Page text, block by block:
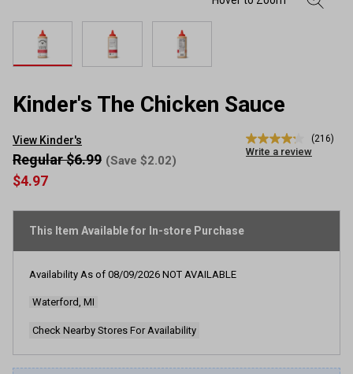
Kinder's The Chicken Sauce
View Kinder's
4.2
out
average
(216)
Write a review
$4.97
Regular $6.99 (Save $2.02)
This Item Available for In-store Purchase
Availability As of 08/09/2026 NOT AVAILABLE
Waterford, MI
Check Nearby Stores For Availability